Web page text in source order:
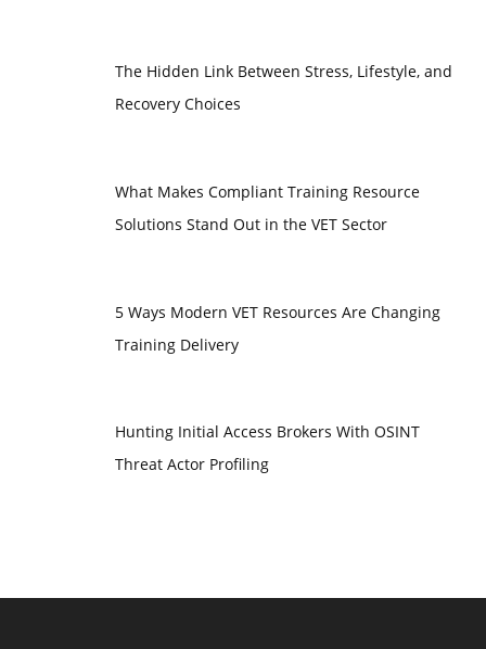
The Hidden Link Between Stress, Lifestyle, and
Recovery Choices
What Makes Compliant Training Resource
Solutions Stand Out in the VET Sector
5 Ways Modern VET Resources Are Changing
Training Delivery
Hunting Initial Access Brokers With OSINT
Threat Actor Profiling